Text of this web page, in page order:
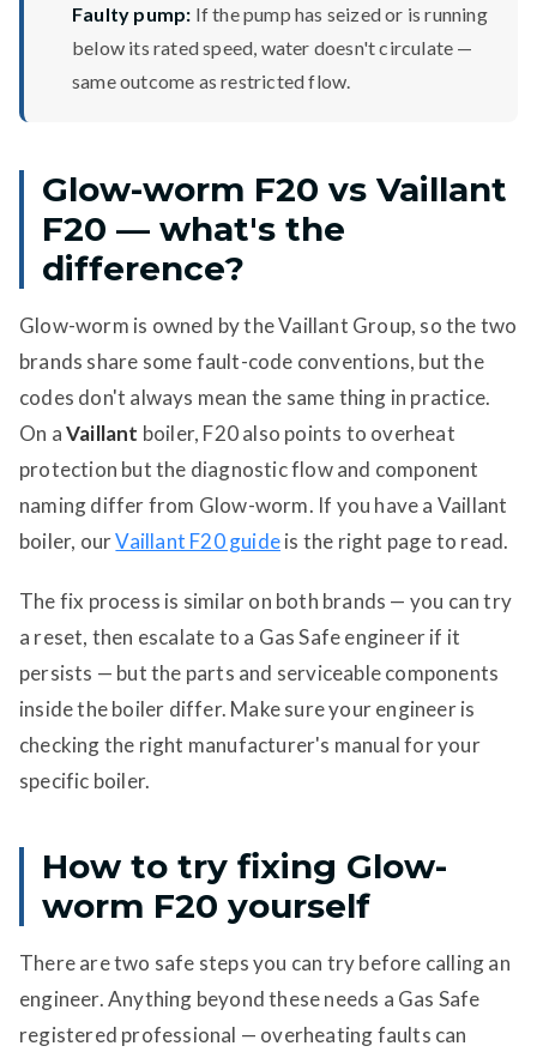
Faulty pump: If the pump has seized or is running
below its rated speed, water doesn't circulate —
same outcome as restricted flow.
Glow-worm F20 vs Vaillant
F20 — what's the
difference?
Glow-worm is owned by the Vaillant Group, so the two
brands share some fault-code conventions, but the
codes don't always mean the same thing in practice.
On aVaillant boiler, F20 also points to overheat
protection but the diagnostic flow and component
naming differ from Glow-worm. If you have a Vaillant
boiler, ourVaillant F20 guideis the right page to read.
The fix process is similar on both brands — you can try
a reset, then escalate to a Gas Safe engineer if it
persists — but the parts and serviceable components
inside the boiler differ. Make sure your engineer is
checking the right manufacturer's manual for your
specific boiler.
How to try fixing Glow-
worm F20 yourself
There are two safe steps you can try before calling an
engineer. Anything beyond these needs a Gas Safe
registered professional — overheating faults can